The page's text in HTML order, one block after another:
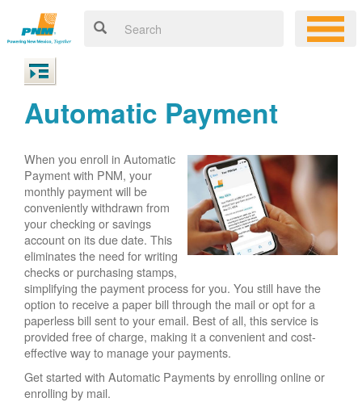
Automatic Payment
When you enroll in Automatic
Payment with PNM, your
monthly payment will be
conveniently withdrawn from
your checking or savings
account on its due date. This
eliminates the need for writing
checks or purchasing stamps,
simplifying the payment process for you. You still have the
option to receive a paper bill through the mail or opt for a
paperless bill sent to your email. Best of all, this service is
provided free of charge, making it a convenient and cost-
effective way to manage your payments.
Get started with Automatic Payments by enrolling online or
enrolling by mail.